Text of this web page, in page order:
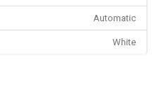
Automatic
White